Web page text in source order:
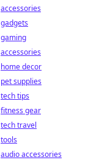
accessories
gadgets
gaming
accessories
home decor
pet supplies
tech tips
fitness gear
tech travel
tools
audio accessories